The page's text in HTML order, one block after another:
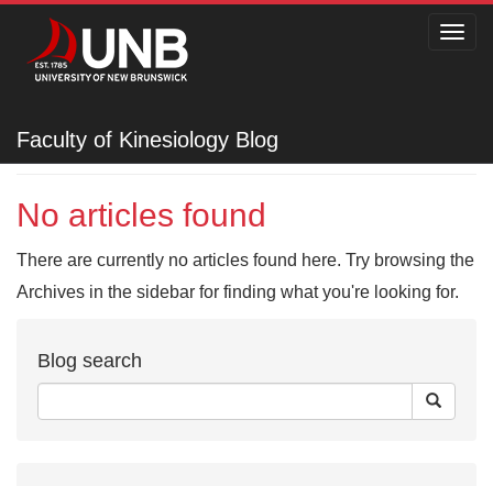
Faculty of Kinesiology Blog
Faculty of Kinesiology
No articles found
There are currently no articles found here. Try browsing the
Archives in the sidebar for finding what you're looking for.
Blog search